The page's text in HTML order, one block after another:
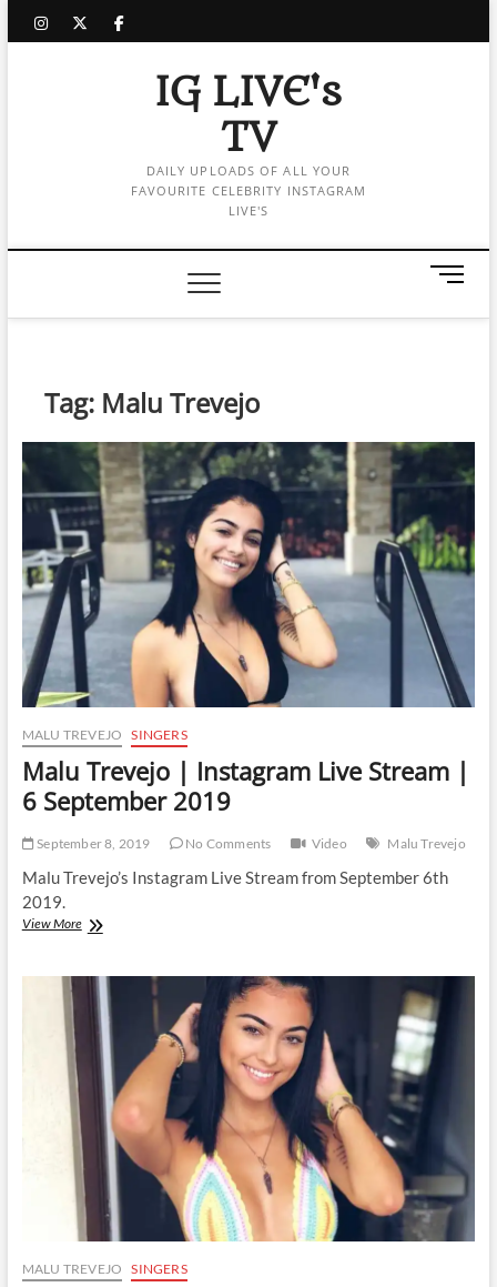
instagram
twitter
facebook
IG LIVE's
TV
DAILY UPLOADS OF ALL YOUR
FAVOURITE CELEBRITY INSTAGRAM
LIVE'S
M
n
t
n
Tag: Malu Trevejo
MALU TREVEJO SINGERS
Malu Trevejo | Instagram Live Stream |
6 September 2019
September 8, 2019 No Comments Video Malu Trevejo
Malu Trevejo’s Instagram Live Stream from September 6th
2019.
View MoreMalu
Instagram
Live
Stream
September
2019
MALU TREVEJO SINGERS